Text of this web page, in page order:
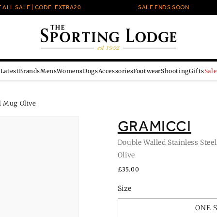
SALE | CODE: EXTRA20 SALE ENDS SOON
LatestBrandsMensWomensDogsAccessoriesFootwearShootingGiftsSale
Mug Olive
GRAMICCI
Double Walled Stainless
Olive
Regular
£35.00
Size
ONE